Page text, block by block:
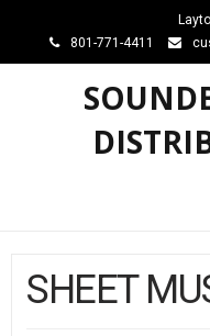
801-771-4411
SHEET